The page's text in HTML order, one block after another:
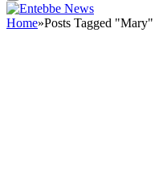
Home»Posts Tagged "Mary"